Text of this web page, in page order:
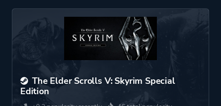
The Elder Scrolls V: Skyrim Special
Edition